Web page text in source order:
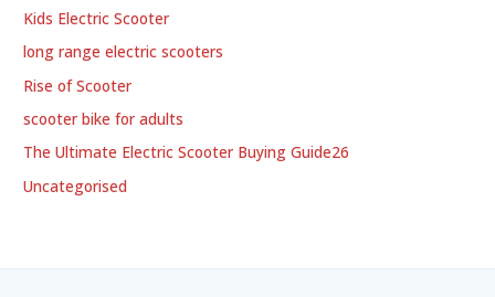
Kids Electric Scooter
long range electric scooters
Rise of Scooter
scooter bike for adults
The Ultimate Electric Scooter Buying Guide26
Uncategorised